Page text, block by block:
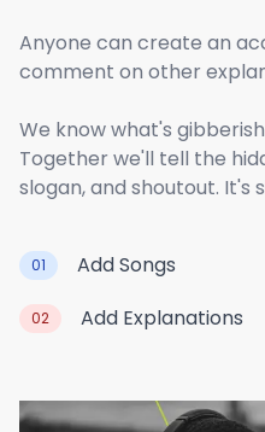
Anyone can create an
comment on other
We know what's
Together we'll tell the
slogan, and shoutout. It's
01 Add Songs
02 Add Explanations